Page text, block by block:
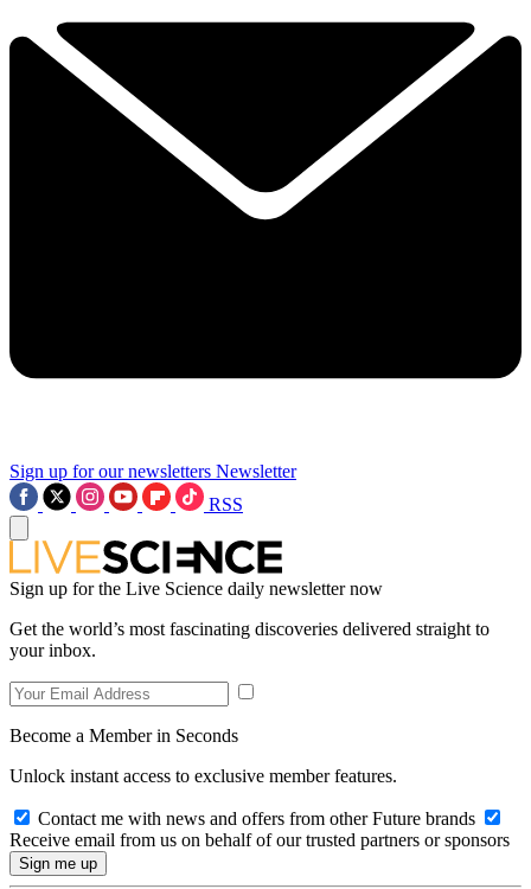
Sign up for our newsletters Newsletter
RSS
Sign up for the Live Science daily newsletter now
Get the world’s most fascinating discoveries delivered straight to
your inbox.
Become a Member in Seconds
Unlock instant access to exclusive member features.
Contact me with news and offers from other Future brands
Receive email from us on behalf of our trusted partners or sponsors